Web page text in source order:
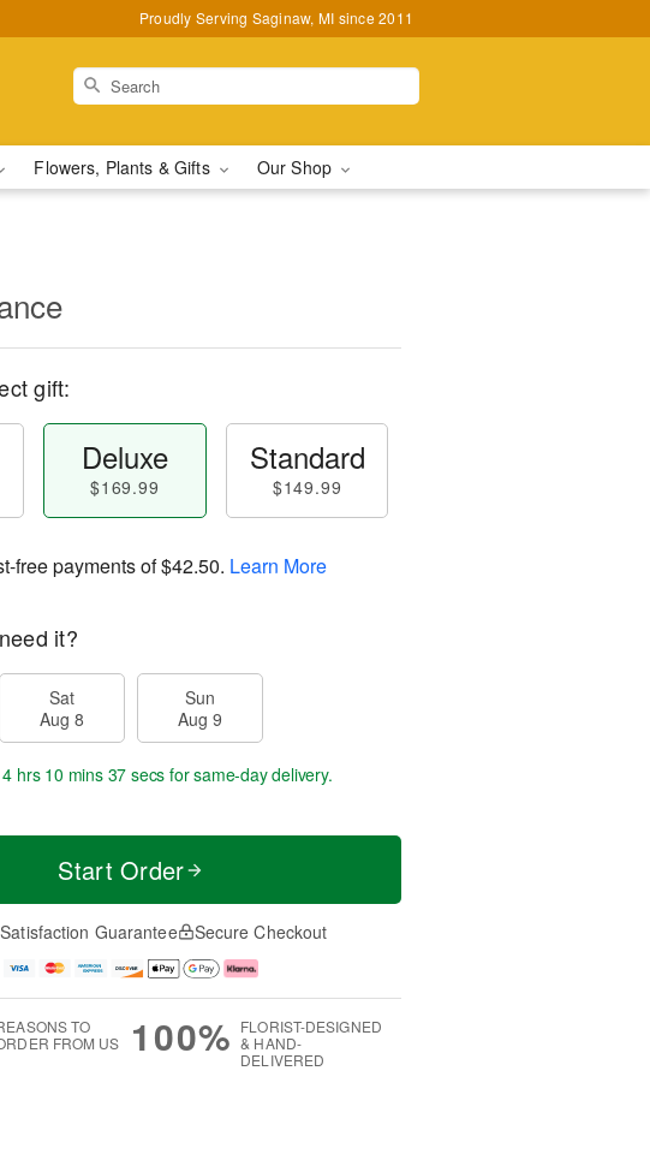
Proudly Serving Saginaw, MI since 2011
Flowers, Plants & Gifts Our Shop
gift:
Deluxe
$169.99
Standard
$149.99
free payments of$42.50. Learn More
it?
Sat
Aug 8
Sun
Aug 9
4 hrs 10 mins 36 secs for same-day delivery.
Start Order
Guarantee Secure Checkout
TO
FROM US
100% FLORIST-DESIGNED
& HAND-
DELIVERED